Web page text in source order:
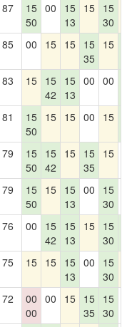
87
15
50
00
15
13
15 15
30
85 00 15 15 15
35
15
83 15 15
42
15
13
00 00
81
15
50
15 15 00 15
79
15
50
15
42
15 15
35
15
79
15
50
15 15
13
00
15
30
76 00
15
42
15
13
15 15
30
75 15 15 15
13
00
15
30
72
00
00
00 15 15
35
15
30